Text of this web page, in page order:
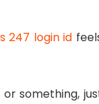
247 login id
something,